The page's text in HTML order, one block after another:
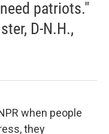
patriots."
D-N.H.,
when people
they